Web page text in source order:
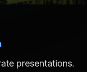
presentations.